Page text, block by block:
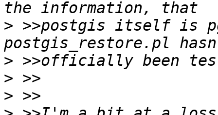
> >>postgis itself is
>
>
>